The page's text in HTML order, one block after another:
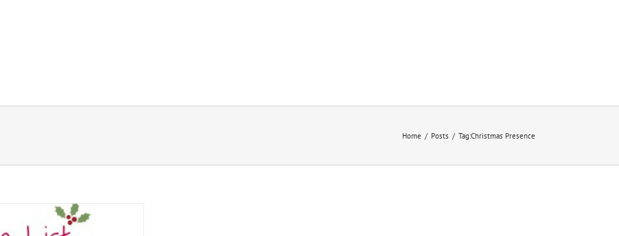
Home / Posts / Tag:Christmas Presence